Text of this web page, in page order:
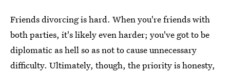
Friends divorcing is hard. When you're friends with
both parties, it's likely even harder; you've got to be
diplomatic as hell so as not to cause unnecessary
difficulty. Ultimately, though, the priority is honesty,